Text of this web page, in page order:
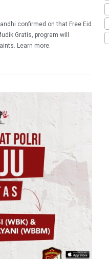
confirmed on that Free Eid
Gratis, program will
Learn more.